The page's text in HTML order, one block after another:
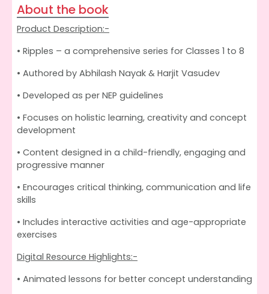
About the book
Product Description:-
• Ripples – a comprehensive series for Classes 1 to 8
• Authored by Abhilash Nayak & Harjit Vasudev
• Developed as per NEP guidelines
• Focuses on holistic learning, creativity and concept
development
• Content designed in a child-friendly, engaging and
progressive manner
• Encourages critical thinking, communication and life
skills
• Includes interactive activities and age-appropriate
exercises
Digital Resource Highlights:-
• Animated lessons for better concept understanding